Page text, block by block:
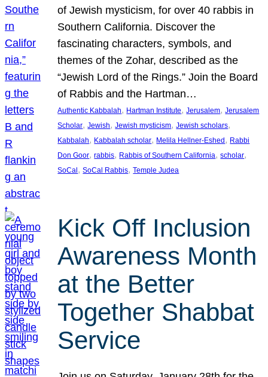
of Jewish mysticism, for over 40 rabbis in
Southern California. Discover the
fascinating characters, symbols, and
themes of the Zohar, described as the
“Jewish Lord of the Rings.” Join the Board
of Rabbis and the Hartman…
Authentic Kabbalah, Hartman Institute, Jerusalem, Jerusalem
Scholar, Jewish, Jewish mysticism, Jewish scholars
Kabbalah, Kabbalah scholar, Melila Hellner-Eshed, Rabbi
Don Goor, rabbis, Rabbis of Southern California, scholar
SoCal, SoCal Rabbis, Temple Judea
Kick Off Inclusion
Awareness Month
at the Better
Together Shabbat
Service